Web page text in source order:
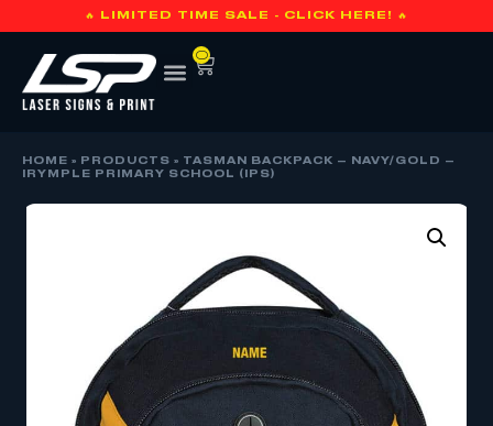
🔥 LIMITED TIME SALE - CLICK HERE! 🔥
0
HOME » PRODUCTS »
TASMAN BACKPACK – NAVY/GOLD –
IRYMPLE PRIMARY SCHOOL (IPS)